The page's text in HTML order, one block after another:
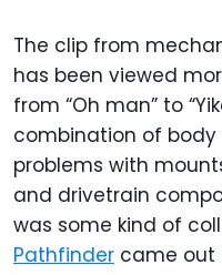
The clip from
has been viewed
from “Oh man” to
combination of
problems with
and drivetrain
was some kind of
Pathfinder came out